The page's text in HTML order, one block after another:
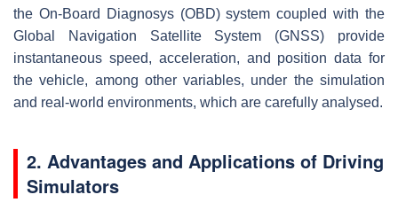
the On-Board Diagnosys (OBD) system coupled with the
Global Navigation Satellite System (GNSS) provide
instantaneous speed, acceleration, and position data for
the vehicle, among other variables, under the simulation
and real-world environments, which are carefully analysed.
2. Advantages and Applications of Driving
Simulators